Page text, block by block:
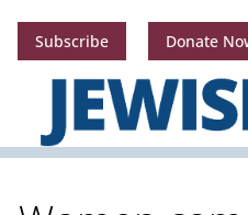
Subscribe Donate